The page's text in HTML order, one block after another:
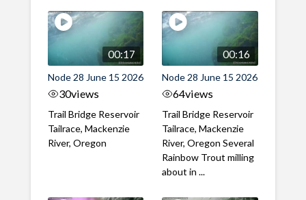
00:17
Node 28 June 15 2026
30views
Trail Bridge Reservoir
Tailrace, Mackenzie
River, Oregon
00:16
Node 28 June 15 2026
64views
Trail Bridge Reservoir
Tailrace, Mackenzie
River, Oregon Several
Rainbow Trout milling
about in ...